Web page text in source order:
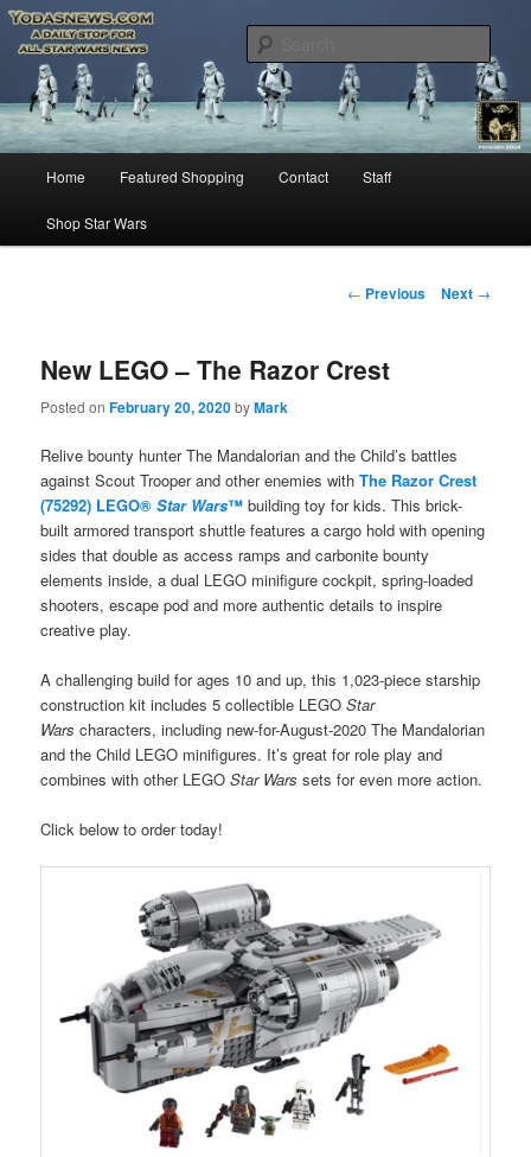
YODASNEWS.COM – A Daily Stop
for all Star Wars News!
Star Wars News, Giveaways and more…
Skip
to
Home Featured Shopping Contact Staff
Shop Star Wars
Post
← Previous Next →
New LEGO – The Razor Crest
Posted onFebruary 20, 2020byMark
Relive bounty hunter The Mandalorian and the Child’s battles
against Scout Trooper and other enemies withThe Razor Crest
(75292) LEGO®Star Wars™ building toy for kids. This brick-
built armored transport shuttle features a cargo hold with opening
sides that double as access ramps and carbonite bounty
elements inside, a dual LEGO minifigure cockpit, spring-loaded
shooters, escape pod and more authentic details to inspire
creative play.
A challenging build for ages 10 and up, this 1,023-piece starship
construction kit includes 5 collectible LEGOStar
Wars characters, including new-for-August-2020 The Mandalorian
and the Child LEGO minifigures. It’s great for role play and
combines with other LEGOStar Wars sets for even more action.
Click below to order today!